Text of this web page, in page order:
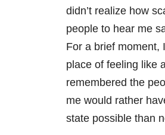
didn’t realize how
people to hear me
For a brief moment,
place of feeling like
remembered the
me would rather
state possible than